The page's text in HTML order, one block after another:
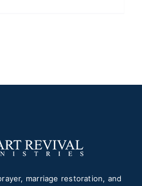
marriage restoration, and